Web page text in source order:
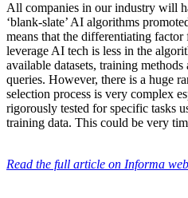
All companies in our industry will
‘blank-slate’ AI algorithms
means that the differentiating
leverage AI tech is less in the
available datasets, training
queries. However, there is a huge
selection process is very complex
rigorously tested for specific tasks
training data. This could be very
Read the full article on Informa